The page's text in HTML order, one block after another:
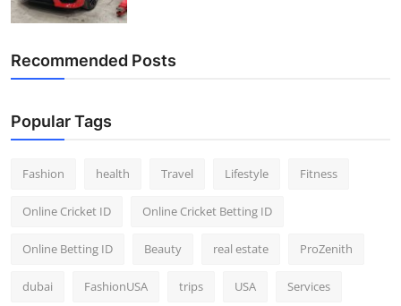
Recommended Posts
Popular Tags
Fashion health Travel Lifestyle Fitness
Online Cricket ID Online Cricket Betting ID
Online Betting ID Beauty real estate ProZenith
dubai FashionUSA trips USA Services